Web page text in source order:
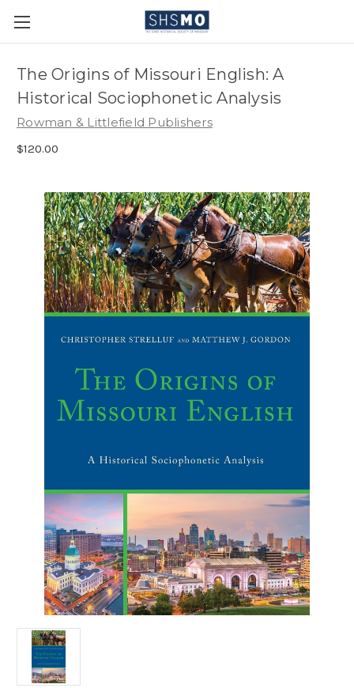
The Origins of Missouri English: A
Historical Sociophonetic Analysis
Rowman & Littlefield Publishers
$120.00